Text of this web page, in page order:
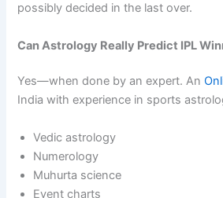
possibly decided in the last over.
Can Astrology Really Predict IPL
Yes—when done by an expert. An
India with experience in sports
Vedic astrology
Numerology
Muhurta science
Event charts